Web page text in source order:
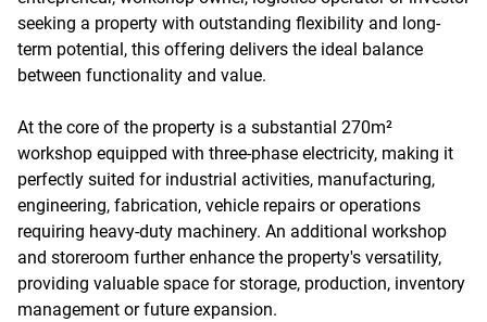
seeking a property with outstanding flexibility and long-
term potential, this offering delivers the ideal balance
between functionality and value.
At the core of the property is a substantial 270m²
workshop equipped with three-phase electricity, making it
perfectly suited for industrial activities, manufacturing,
engineering, fabrication, vehicle repairs or operations
requiring heavy-duty machinery. An additional workshop
and storeroom further enhance the property's versatility,
providing valuable space for storage, production, inventory
management or future expansion.